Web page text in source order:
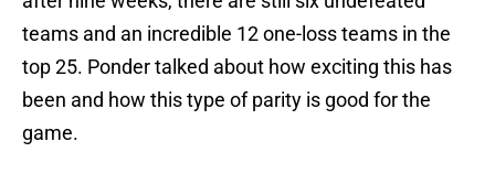
teams and an incredible 12 one-loss teams in the
top 25. Ponder talked about how exciting this has
been and how this type of parity is good for the
game.